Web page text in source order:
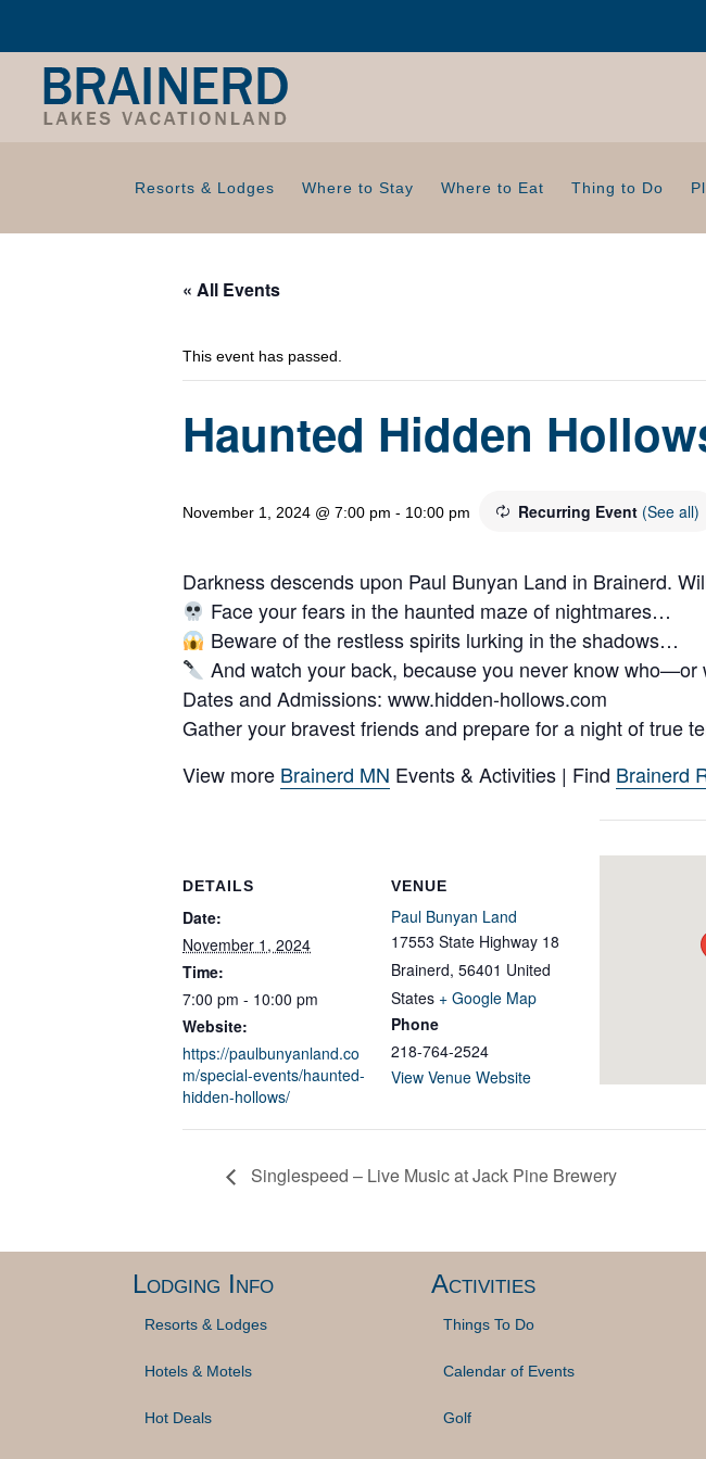
Resorts & Lodges Where to Stay Where to Eat Thing to Do
« All Events
This event has passed.
Haunted Hidden
November 1, 2024 @ 7:00 pm - 10:00 pm Recurring Event (See all)
Darkness descends upon Paul Bunyan Land in Brainerd.
Face your fears in the haunted maze of nightmares…
Beware of the restless spirits lurking in the shadows…
And watch your back, because you never know
Dates and Admissions: www.hidden-hollows.com
Gather your bravest friends and prepare for a night of true
View more Brainerd MN Events & Activities | Find Brainerd
DETAILS
Date:
November 1, 2024
Time:
7:00 pm - 10:00 pm
Website:
https://paulbunyanland.co
m/special-events/haunted-
hidden-hollows/
VENUE
Paul Bunyan Land
17553 State Highway 18
Brainerd, 56401 United
States + Google Map
Phone
218-764-2524
View Venue Website
Singlespeed – Live Music at Jack Pine Brewery
Lodging Info
Resorts & Lodges
Hotels & Motels
Hot Deals
Activities
Things To Do
Calendar of Events
Golf